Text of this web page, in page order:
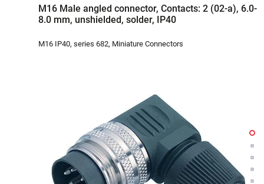
M16 Male angled connector, Contacts: 2 (02-a), 6.0-
8.0 mm, unshielded, solder, IP40
M16 IP40, series 682, Miniature Connectors